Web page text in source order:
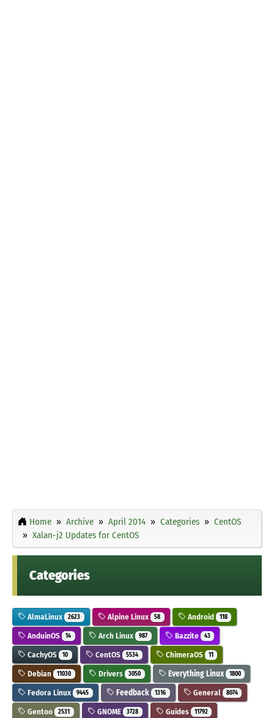
Home Archive April 2014 Categories
CentOS
Xalan-j2 Updates for CentOS
Categories
AlmaLinux 2623 Alpine Linux 58 Android 118
AnduinOS 14 Arch Linux 987 Bazzite 43
CachyOS 10 CentOS 5534 ChimeraOS 11
Debian 11030 Drivers 3050 Everything Linux 1800
Fedora Linux 9445 Feedback 1316 General 8074
Gentoo 2531 GNOME 3728 Guides 11792